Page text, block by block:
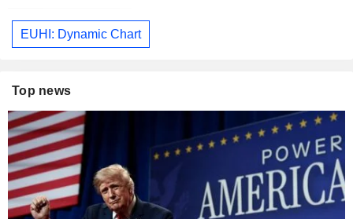
EUHI: Dynamic Chart
Top news